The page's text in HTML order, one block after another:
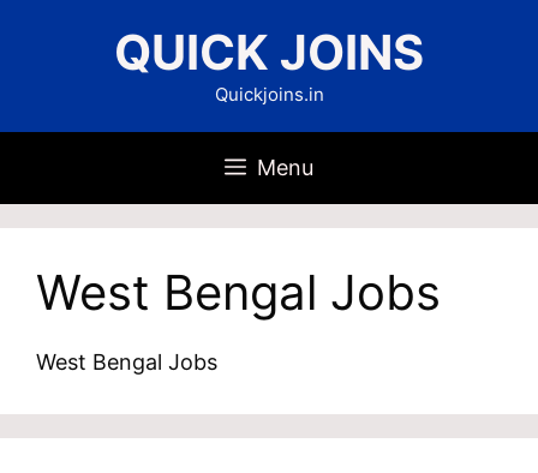
QUICK JOINS
Quickjoins.in
Menu
West Bengal Jobs
West Bengal Jobs